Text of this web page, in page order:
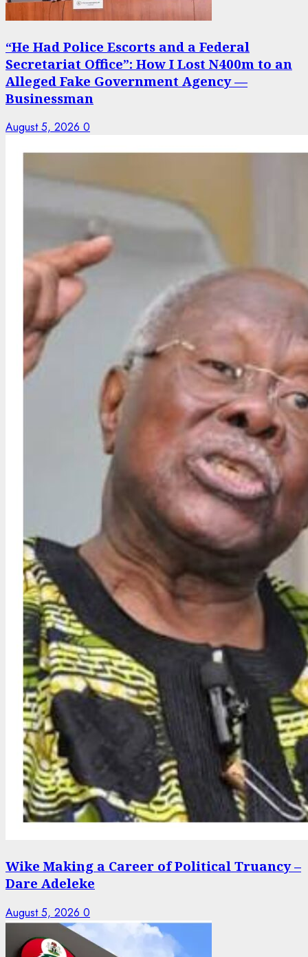
“He Had Police Escorts and a Federal
Secretariat Office”: How I Lost N400m to an
Alleged Fake Government Agency —
Businessman
August 5, 2026 0
Wike Making a Career of Political Truancy –
Dare Adeleke
August 5, 2026 0